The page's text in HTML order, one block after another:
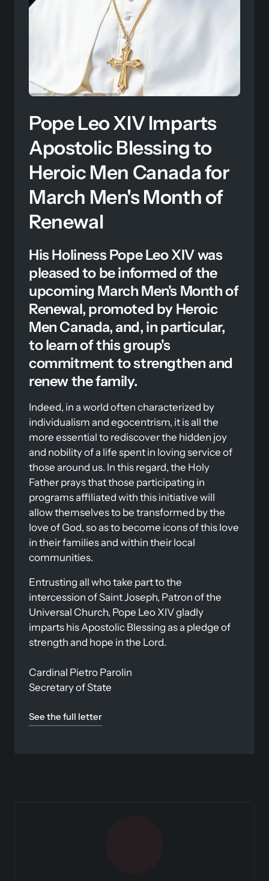
Pope Leo XIV Imparts
Apostolic Blessing to
Heroic Men Canada for
March Men's Month of
Renewal
His Holiness Pope Leo XIV was
pleased to be informed of the
upcoming March Men's Month of
Renewal, promoted by Heroic
Men Canada, and, in particular,
to learn of this group's
commitment to strengthen and
renew the family.
Indeed, in a world often characterized by
individualism and egocentrism, it is all the
more essential to rediscover the hidden joy
and nobility of a life spent in loving service of
those around us. In this regard, the Holy
Father prays that those participating in
programs affiliated with this initiative will
allow themselves to be transformed by the
love of God, so as to become icons of this love
in their families and within their local
communities.
Entrusting all who take part to the
intercession of Saint Joseph, Patron of the
Universal Church, Pope Leo XIV gladly
imparts his Apostolic Blessing as a pledge of
strength and hope in the Lord.
Cardinal Pietro Parolin
Secretary of State
See the full letter